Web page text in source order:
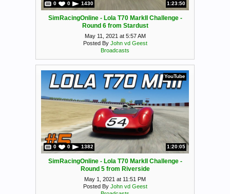
0 0 1430 1:23:50
SimRacingOnline - Lola T70 MarkII Challenge -
Round 6 from Stardust
May 11, 2021 at 5:57 AM
Posted By John vd Geest
Broadcasts
YouTube
0 0 1382 1:20:05
SimRacingOnline - Lola T70 MarkII Challenge -
Round 5 from Riverside
May 1, 2021 at 11:51 PM
Posted By John vd Geest